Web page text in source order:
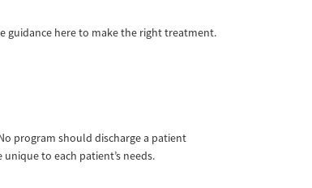
guidance here to make the right treatment.
program should discharge a patient
to each patient’s needs.